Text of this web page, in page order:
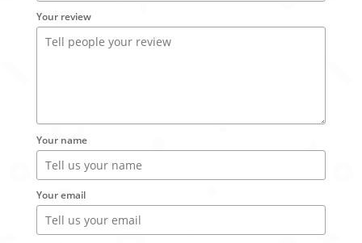
Your review
Your name
Your email